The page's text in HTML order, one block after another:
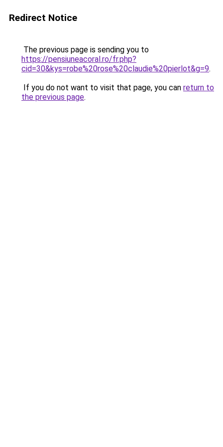
Redirect Notice
The previous page is sending you to
https://pensiuneacoral.ro/fr.php?
cid=30&kys=robe%20rose%20claudie%20pierlot&g=9.
If you do not want to visit that page, you can return to
the previous page.